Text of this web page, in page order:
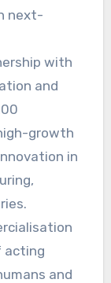
next-
with
and
growth
in
acting
and